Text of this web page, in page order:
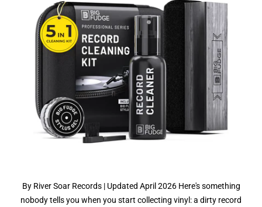
By River Soar Records | Updated April 2026 Here's something
nobody tells you when you start collecting vinyl: a dirty record